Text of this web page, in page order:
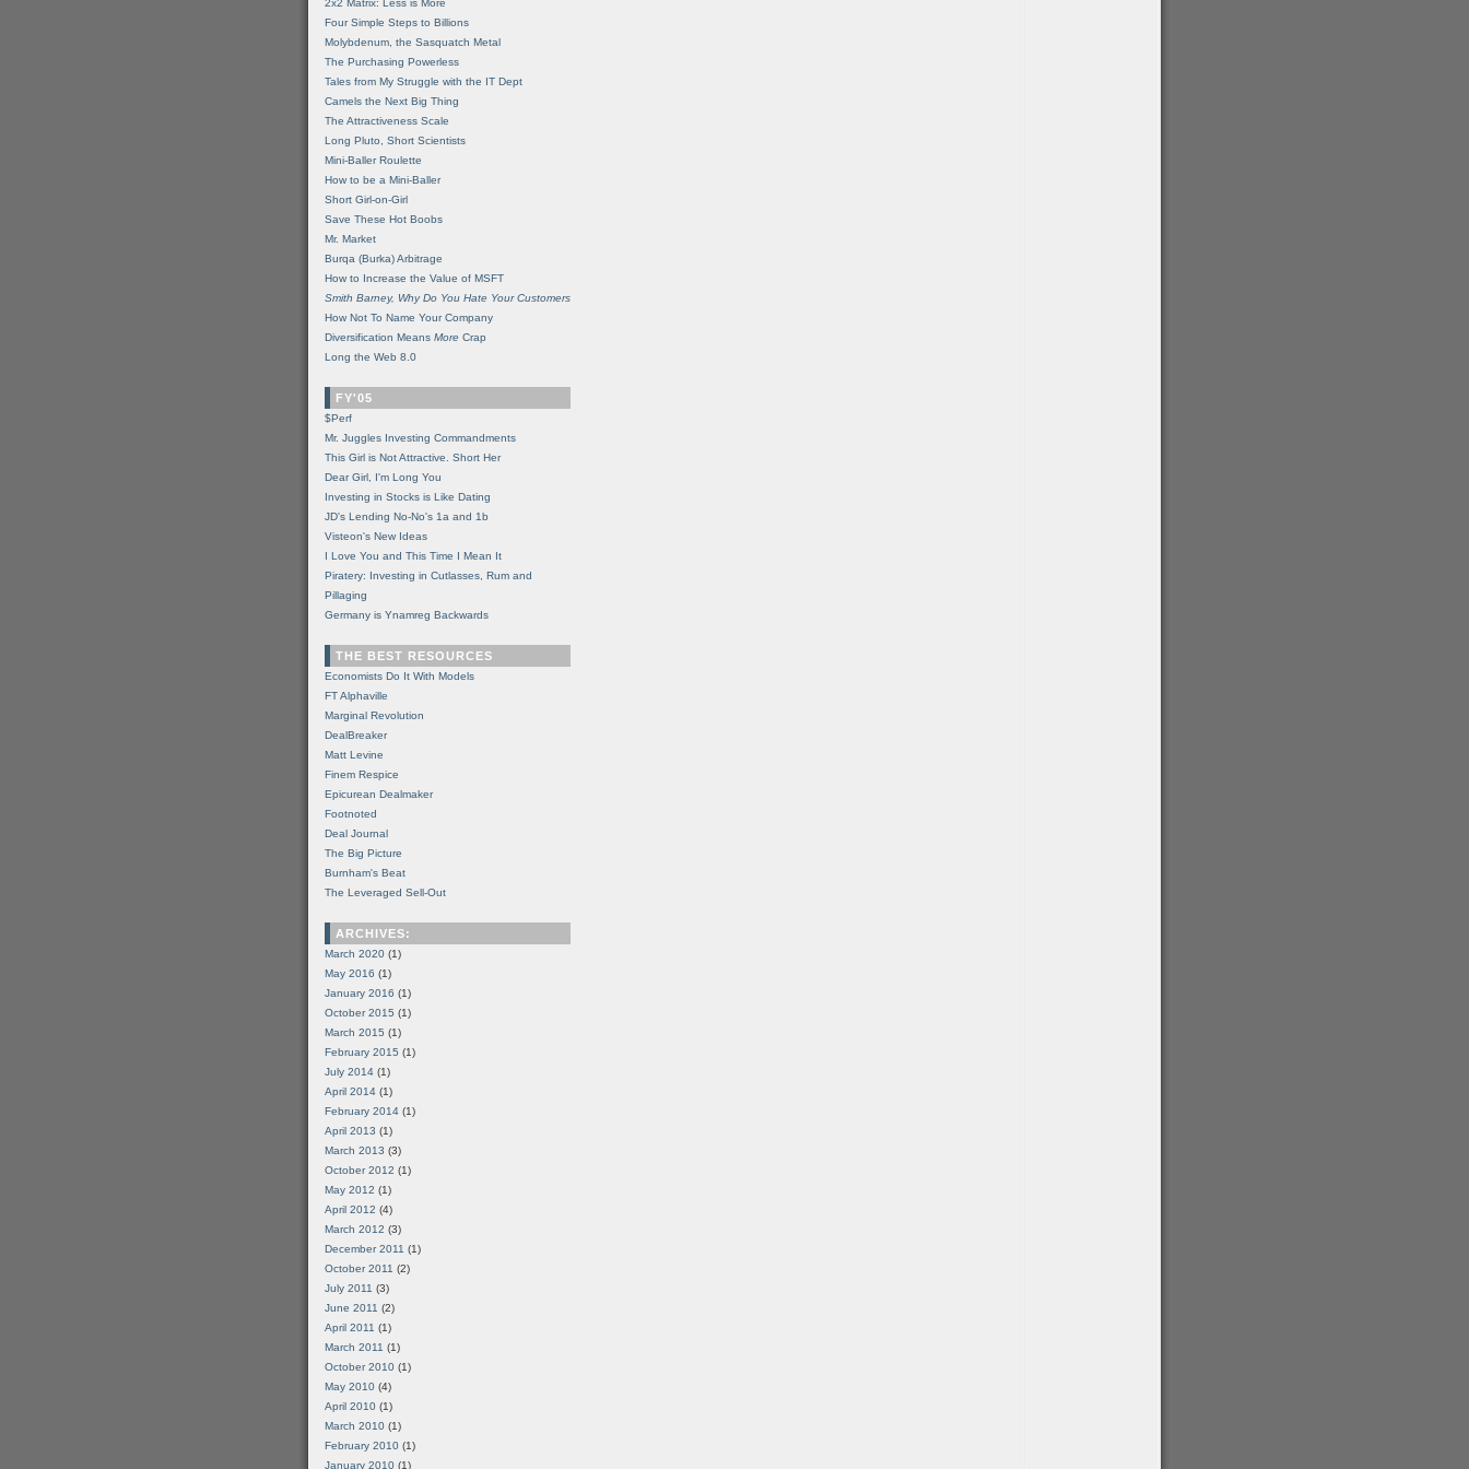
2x2 Matrix: Less is More
Four Simple Steps to Billions
Molybdenum, the Sasquatch Metal
The Purchasing Powerless
Tales from My Struggle with the IT Dept
Camels the Next Big Thing
The Attractiveness Scale
Long Pluto, Short Scientists
Mini-Baller Roulette
How to be a Mini-Baller
Short Girl-on-Girl
Save These Hot Boobs
Mr. Market
Burqa (Burka) Arbitrage
How to Increase the Value of MSFT
Smith Barney, Why Do You Hate Your Customers
How Not To Name Your Company
Diversification Means More Crap
Long the Web 8.0
FY'05
$Perf
Mr. Juggles Investing Commandments
This Girl is Not Attractive. Short Her
Dear Girl, I'm Long You
Investing in Stocks is Like Dating
JD's Lending No-No's 1a and 1b
Visteon's New Ideas
I Love You and This Time I Mean It
Piratery: Investing in Cutlasses, Rum and
Pillaging
Germany is Ynamreg Backwards
THE BEST RESOURCES
Economists Do It With Models
FT Alphaville
Marginal Revolution
DealBreaker
Matt Levine
Finem Respice
Epicurean Dealmaker
Footnoted
Deal Journal
The Big Picture
Burnham's Beat
The Leveraged Sell-Out
ARCHIVES:
March 2020 (1)
May 2016 (1)
January 2016 (1)
October 2015 (1)
March 2015 (1)
February 2015 (1)
July 2014 (1)
April 2014 (1)
February 2014 (1)
April 2013 (1)
March 2013 (3)
October 2012 (1)
May 2012 (1)
April 2012 (4)
March 2012 (3)
December 2011 (1)
October 2011 (2)
July 2011 (3)
June 2011 (2)
April 2011 (1)
March 2011 (1)
October 2010 (1)
May 2010 (4)
April 2010 (1)
March 2010 (1)
February 2010 (1)
January 2010 (1)